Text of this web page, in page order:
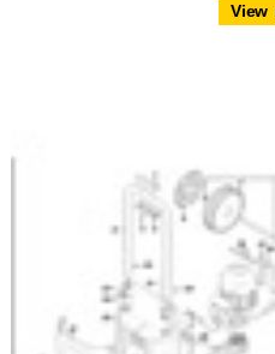
View